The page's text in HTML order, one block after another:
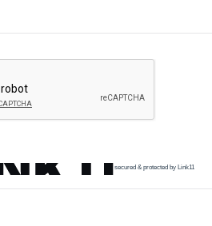
secured & protected by Link11